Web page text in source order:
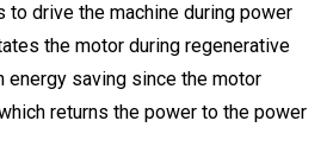
to drive the machine during power
the motor during regenerative
energy saving since the motor
returns the power to the power